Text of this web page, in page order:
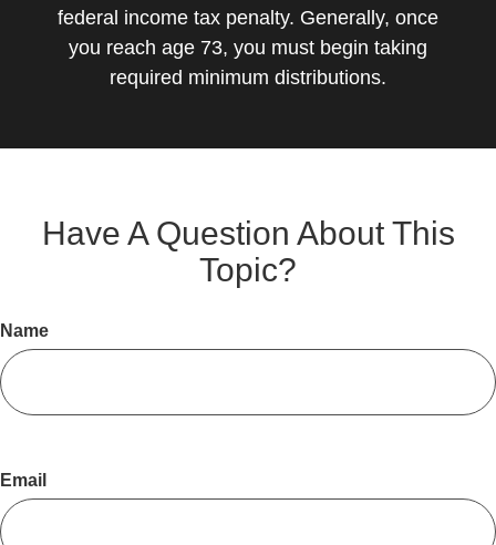
federal income tax penalty. Generally, once
you reach age 73, you must begin taking
required minimum distributions.
Have A Question About This
Topic?
Name
Email